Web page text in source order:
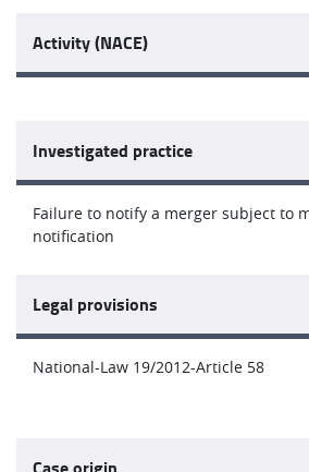
Activity (NACE)
Investigated practice
Failure to notify a merger subject to
notification
Legal provisions
National-Law 19/2012-Article 58
Case origin